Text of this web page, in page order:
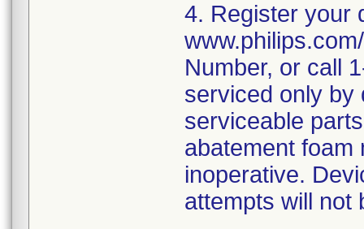
4. Register your
Number, or call
serviced only by
serviceable
abatement foam
inoperative.